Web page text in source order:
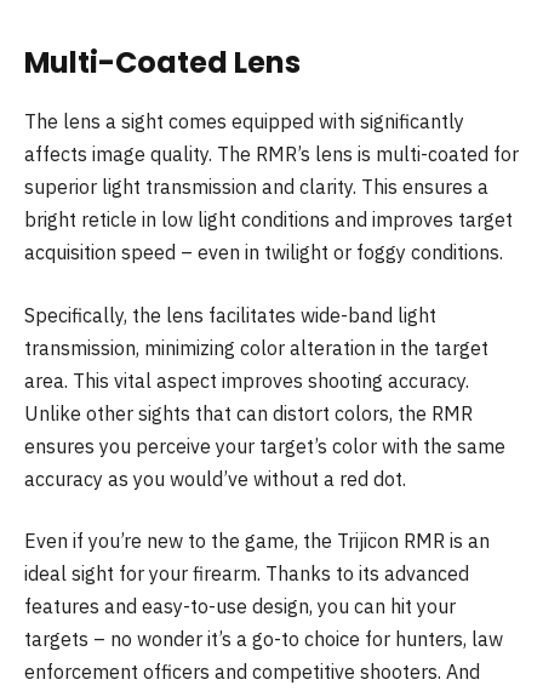
Multi-Coated Lens
The lens a sight comes equipped with significantly
affects image quality. The RMR’s lens is multi-coated for
superior light transmission and clarity. This ensures a
bright reticle in low light conditions and improves target
acquisition speed – even in twilight or foggy conditions.
Specifically, the lens facilitates wide-band light
transmission, minimizing color alteration in the target
area. This vital aspect improves shooting accuracy.
Unlike other sights that can distort colors, the RMR
ensures you perceive your target’s color with the same
accuracy as you would’ve without a red dot.
Even if you’re new to the game, the Trijicon RMR is an
ideal sight for your firearm. Thanks to its advanced
features and easy-to-use design, you can hit your
targets – no wonder it’s a go-to choice for hunters, law
enforcement officers and competitive shooters. And